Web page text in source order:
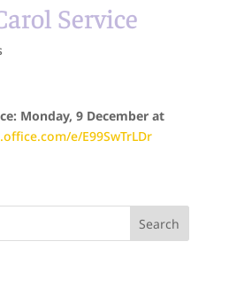
Service
Monday, 9 December at
e/E99SwTrLDr
Search